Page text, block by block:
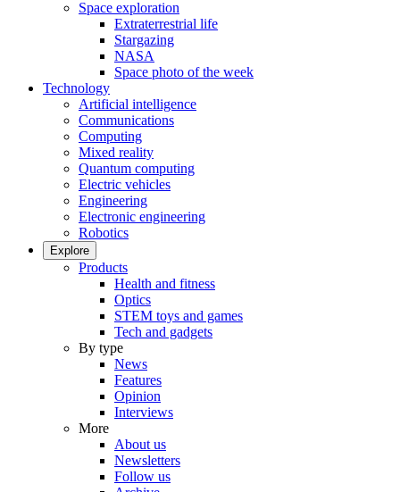
Space exploration
Extraterrestrial life
Stargazing
NASA
Space photo of the week
Technology
Artificial intelligence
Communications
Computing
Mixed reality
Quantum computing
Electric vehicles
Engineering
Electronic engineering
Robotics
Explore
Products
Health and fitness
Optics
STEM toys and games
Tech and gadgets
By type
News
Features
Opinion
Interviews
More
About us
Newsletters
Follow us